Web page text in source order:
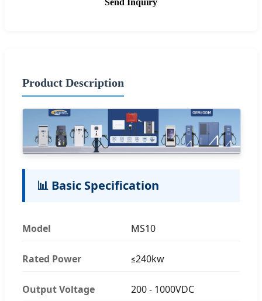
Send Inquiry
Product Description
📊 Basic Specification
Model MS10
Rated Power ≤240kw
Output Voltage 200 - 1000VDC